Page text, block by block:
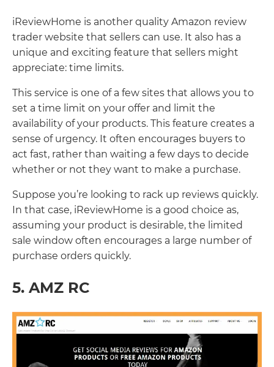
iReviewHome is another quality Amazon review
trader website that sellers can use. It also has a
unique and exciting feature that sellers might
appreciate: time limits.
This service is one of a few sites that allows you to
set a time limit on your offer and limit the
availability of your products. This feature creates a
sense of urgency. It often encourages buyers to
act fast, rather than waiting a few days to decide
whether or not they want to make a purchase.
Suppose you’re looking to rack up reviews quickly.
In that case, iReviewHome is a good choice as,
assuming your product is desirable, the limited
sale window often encourages a large number of
purchase orders quickly.
5. AMZ RC